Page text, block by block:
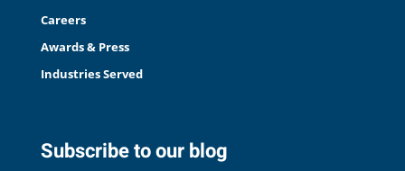
Careers
Awards & Press
Industries Served
Subscribe to our blog